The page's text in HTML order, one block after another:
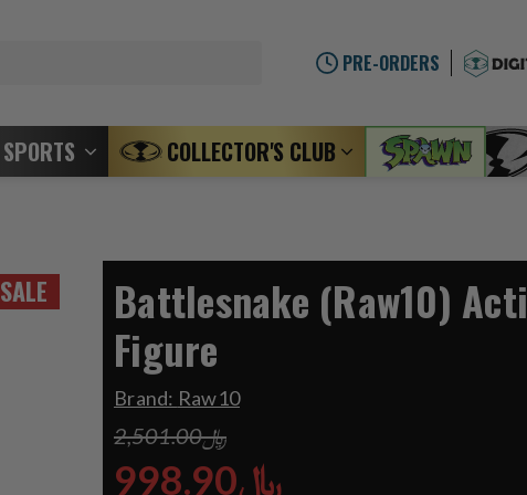
PRE-ORDERS
SPORTS COLLECTOR'S CLUB
SALE
Battlesnake (Raw10)
Figure
Brand: Raw10
﷼2,501.00
﷼998.90